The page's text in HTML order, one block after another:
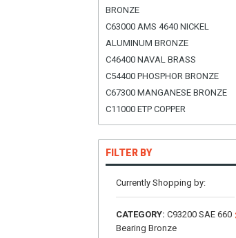
BRONZE
C63000 AMS 4640 NICKEL
ALUMINUM BRONZE
C46400 NAVAL BRASS
C54400 PHOSPHOR BRONZE
C67300 MANGANESE BRONZE
C11000 ETP COPPER
FILTER BY
Currently Shopping by:
CATEGORY: C93200 SAE 660
Bearing Bronze